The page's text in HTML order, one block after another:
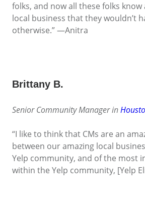
folks, and now all these folks
local business that they wouldn’t
otherwise.” —Anitra
Brittany B.
Senior Community Manager in
“I like to think that CMs are an
between our amazing local
Yelp community, and of the most
within the Yelp community, [Yelp